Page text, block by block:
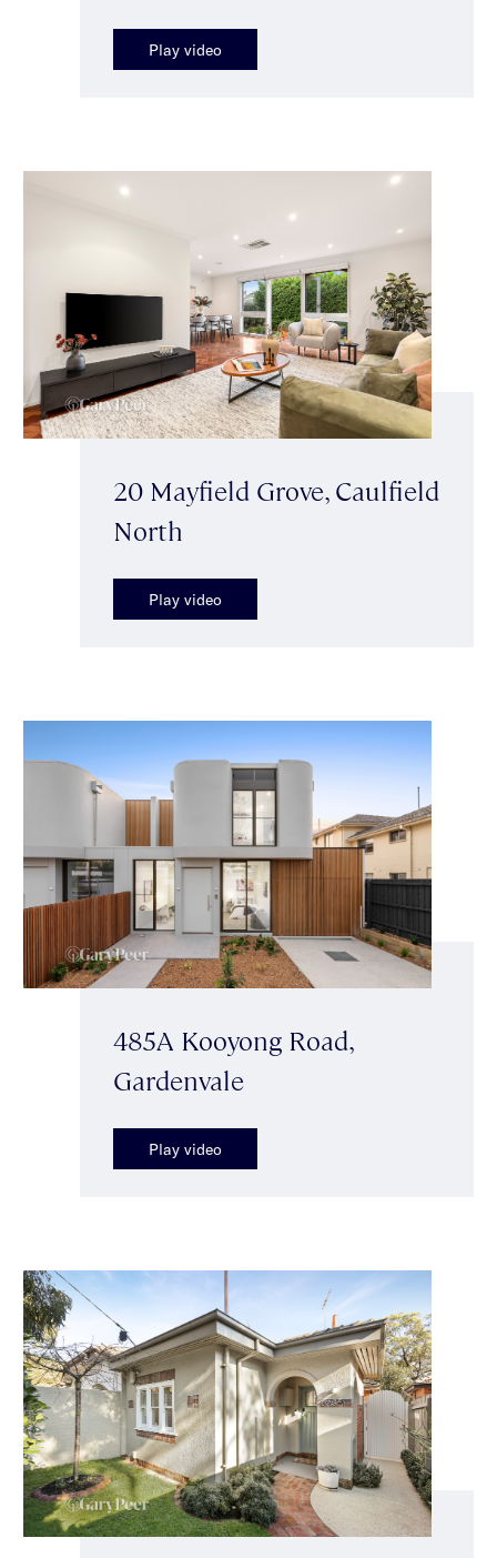
Play video
20 Mayfield Grove, Caulfield
North
Play video
485A Kooyong Road,
Gardenvale
Play video